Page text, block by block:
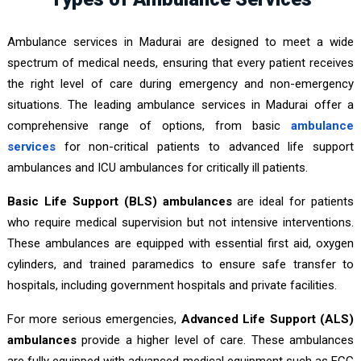
Ambulance services in Madurai are designed to meet a wide
spectrum of medical needs, ensuring that every patient receives
the right level of care during emergency and non-emergency
situations. The leading ambulance services in Madurai offer a
comprehensive range of options, from basicambulance
servicesfor non-critical patients to advanced life support
ambulances and ICU ambulances for critically ill patients.
Basic Life Support (BLS) ambulancesare ideal for patients
who require medical supervision but not intensive interventions.
These ambulances are equipped with essential first aid, oxygen
cylinders, and trained paramedics to ensure safe transfer to
hospitals, including government hospitals and private facilities.
For more serious emergencies, Advanced Life Support (ALS)
ambulancesprovide a higher level of care. These ambulances